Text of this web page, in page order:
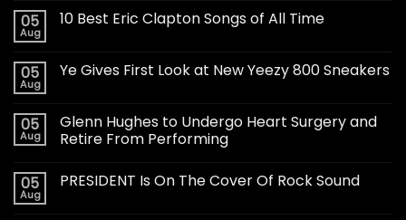
05
Aug
10 Best Eric Clapton Songs of All Time
05
Aug
Ye Gives First Look at New Yeezy 800 Sneakers
05
Aug
Glenn Hughes to Undergo Heart Surgery and
Retire From Performing
05
Aug
PRESIDENT Is On The Cover Of Rock Sound